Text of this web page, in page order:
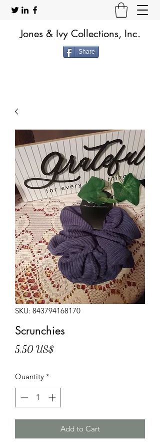
Jones & Ivy Collections, Inc.
Share
SKU: 843794168170
Scrunchies
5,50 US$
Quantity *
Add to Cart